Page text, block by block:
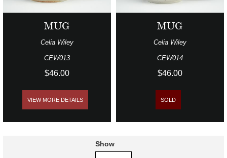
MUG
Celia Wiley
CEW013
$46.00
VIEW MORE DETAILS
MUG
Celia Wiley
CEW014
$46.00
SOLD
Show